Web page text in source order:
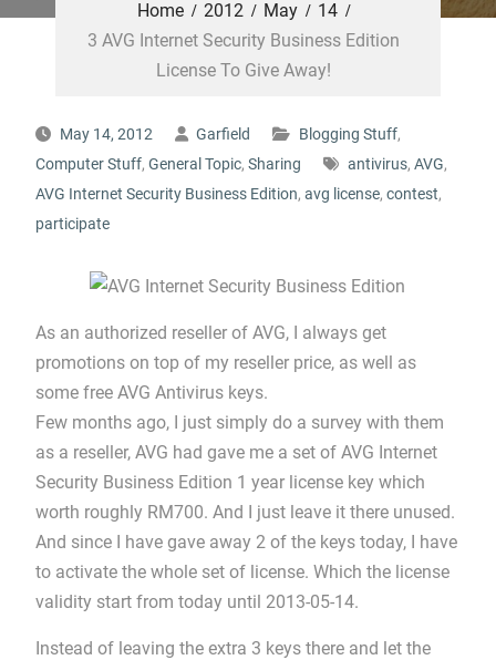
Home 2012 May
14
3 AVG Internet Security Business Edition
License To Give Away!
May 14, 2012 Garfield Blogging Stuff,
Computer Stuff, General Topic, Sharing antivirus, AVG,
AVG Internet Security Business Edition, avg license, contest,
participate
As an authorized reseller of AVG, I always get
promotions on top of my reseller price, as well as
some free AVG Antivirus keys.
Few months ago, I just simply do a survey with them
as a reseller, AVG had gave me a set of AVG Internet
Security Business Edition 1 year license key which
worth roughly RM700. And I just leave it there unused.
And since I have gave away 2 of the keys today, I have
to activate the whole set of license. Which the license
validity start from today until 2013-05-14.
Instead of leaving the extra 3 keys there and let the